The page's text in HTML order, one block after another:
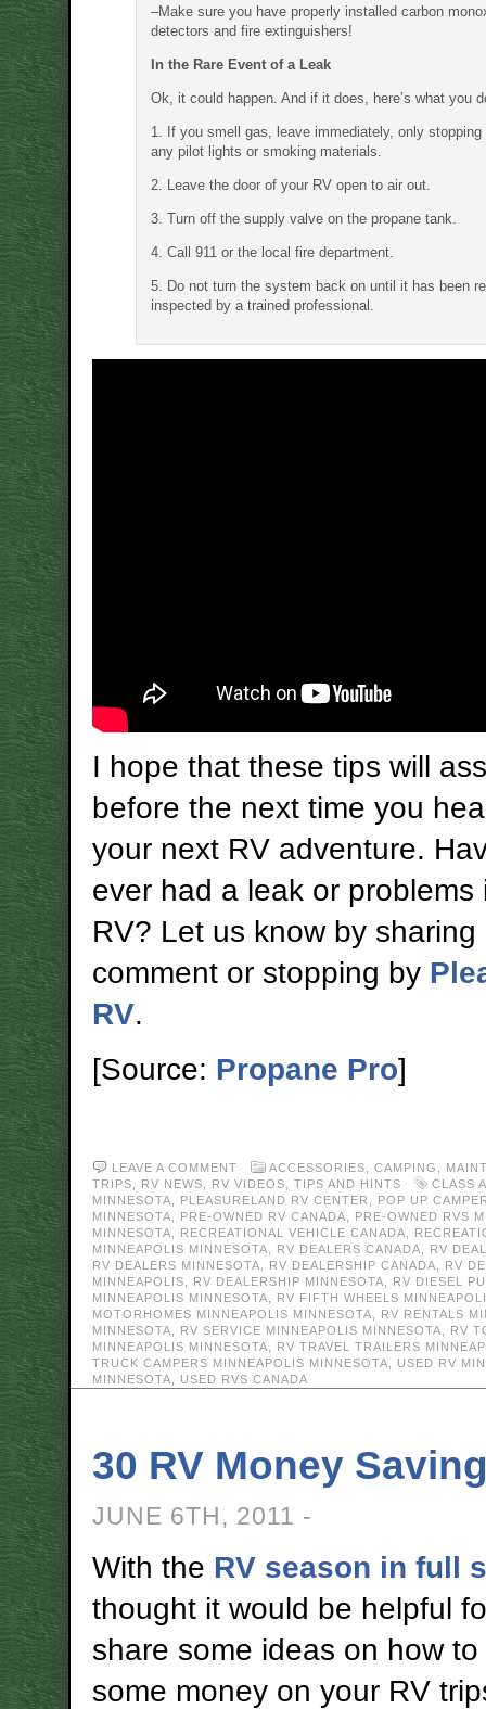
–Make sure you have properly installed carbon
detectors and fire extinguishers!
In the Rare Event of a Leak
Ok, it could happen. And if it does, here’s what you
1. If you smell gas, leave immediately, only stopping
any pilot lights or smoking materials.
2. Leave the door of your RV open to air out.
3. Turn off the supply valve on the propane tank.
4. Call 911 or the local fire department.
5. Do not turn the system back on until it has been
inspected by a trained professional.
I hope that these tips will
before the next time you
your next RV adventure.
ever had a leak or problems
RV? Let us know by sharing
comment or stopping by
RV.
[Source: Propane Pro]
LEAVE A COMMENT ACCESSORIES CAMPING
TRIPS
RV NEWS RV VIDEOS TIPS AND HINTS
CLASS
MINNESOTA
PLEASURELAND RV CENTER
POP UP
MINNESOTA
PRE-OWNED RV CANADA
PRE-OWNED RVS
MINNESOTA
RECREATIONAL VEHICLE CANADA
MINNEAPOLIS MINNESOTA
RV DEALERS CANADA
RV
RV DEALERS MINNESOTA
RV DEALERSHIP CANADA
RV
MINNEAPOLIS
RV DEALERSHIP MINNESOTA
RV DIESEL
MINNEAPOLIS MINNESOTA
RV FIFTH WHEELS
MOTORHOMES MINNEAPOLIS MINNESOTA
RV RENTALS
MINNESOTA
RV SERVICE MINNEAPOLIS MINNESOTA
RV
MINNEAPOLIS MINNESOTA
RV TRAVEL TRAILERS
TRUCK CAMPERS MINNEAPOLIS MINNESOTA
USED RV
MINNESOTA
USED RVS CANADA
30 RV Money
JUNE 6TH, 2011 -
With the RV season in full
thought it would be helpful
share some ideas on how
some money on your RV